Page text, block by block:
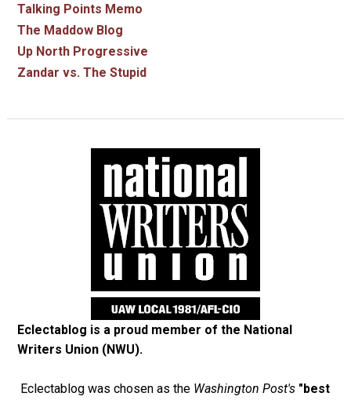
Talking Points Memo
The Maddow Blog
Up North Progressive
Zandar vs. The Stupid
Eclectablog is a proud member of the National
Writers Union (NWU).
Eclectablog was chosen as the Washington Post's "best